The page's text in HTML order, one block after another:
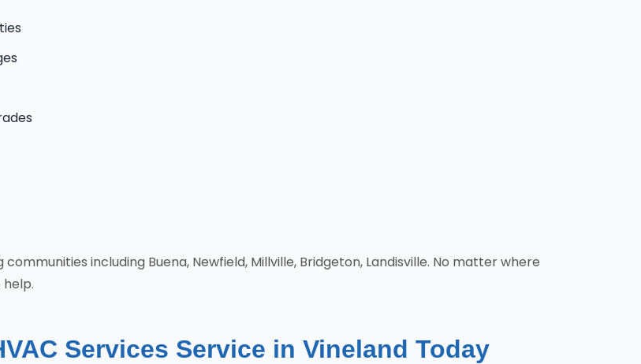
including Buena, Newfield, Millville, Bridgeton, Landisville. No matter where
Services Service in Vineland Today